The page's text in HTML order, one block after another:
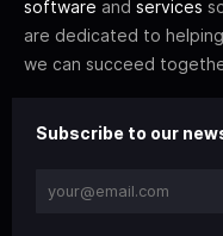
software and services
are dedicated to
we can succeed
Subscribe to our